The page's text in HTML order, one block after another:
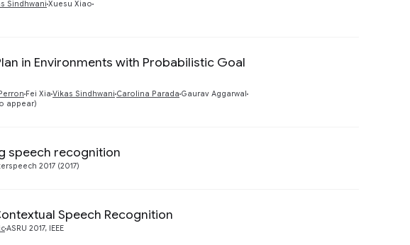
Sindhwani Xuesu Xiao
in Environments with Probabilistic Goal
Fei Xia Vikas Sindhwani Carolina Parada Gaurav Aggarwal
appear)
speech recognition
2017 (2017)
Speech Recognition
ASRU 2017, IEEE